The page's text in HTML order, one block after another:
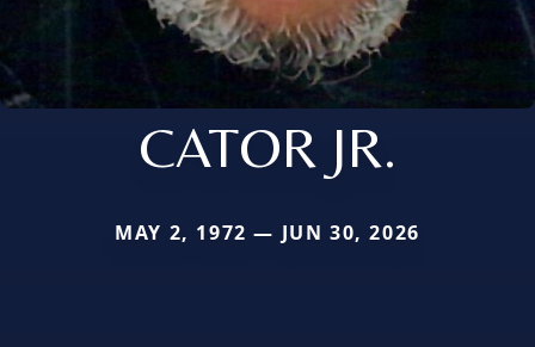
CATOR JR.
MAY 2, 1972 — JUN 30, 2026